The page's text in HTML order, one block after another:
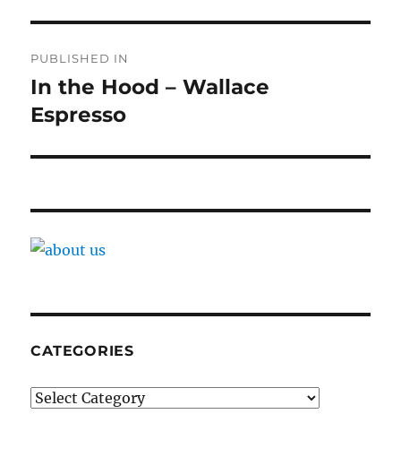
navigation
PUBLISHED IN
In the Hood – Wallace
Espresso
CATEGORIES
Categories